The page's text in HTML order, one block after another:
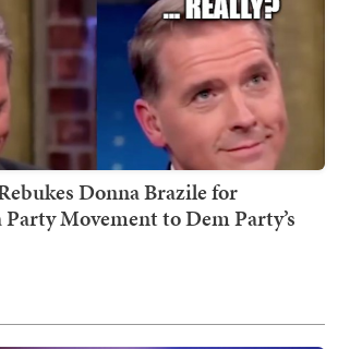
Donna Brazile for
Movement to Dem Party’s